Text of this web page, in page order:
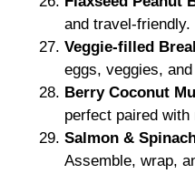
and travel-friendly.
Veggie-filled
eggs, veggies,
Berry Coconut
perfect paired with
Salmon &
Assemble, wrap,